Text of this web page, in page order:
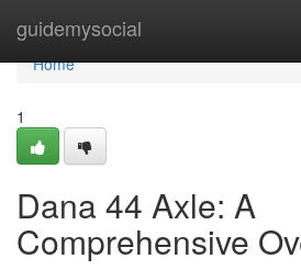
guidemysocial
Home
Home
1
Dana 44 Axle: A
Comprehensive